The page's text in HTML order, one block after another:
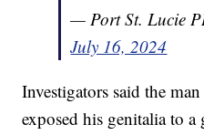
— Port St. Lucie
July 16, 2024
Investigators said the
exposed his genitalia to a